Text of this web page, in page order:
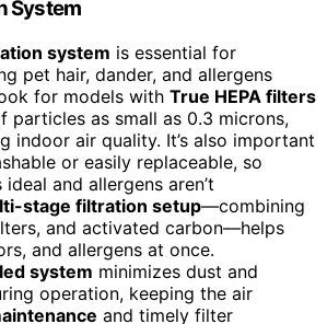
System
system is essential for
pet hair, dander, and allergens
for models with True HEPA filters
particles as small as 0.3 microns,
indoor air quality. It’s also important
or easily replaceable, so
and allergens aren’t
stage filtration setup—combining
and activated carbon—helps
and allergens at once.
system minimizes dust and
operation, keeping the air
and timely filter